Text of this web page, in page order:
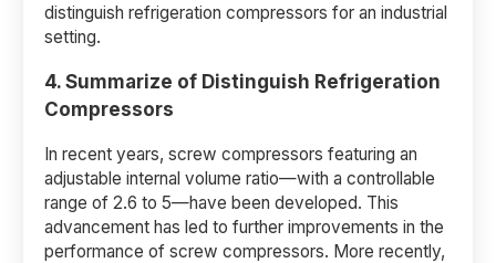
distinguish refrigeration compressors for an industrial
setting.
4. Summarize of Distinguish Refrigeration
Compressors
In recent years, screw compressors featuring an
adjustable internal volume ratio—with a controllable
range of 2.6 to 5—have been developed. This
advancement has led to further improvements in the
performance of screw compressors. More recently,